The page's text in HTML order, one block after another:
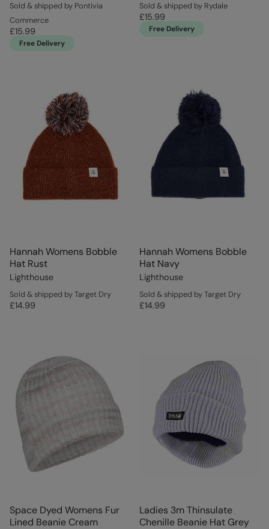
Sold & shipped by Pontivia
Commerce
£15.99
Free Delivery
Sold & shipped by Rydale
£15.99
Free Delivery
Hannah Womens Bobble
Hat Rust
Lighthouse
Sold & shipped by Target Dry
£14.99
Hannah Womens Bobble
Hat Navy
Lighthouse
Sold & shipped by Target Dry
£14.99
Space Dyed Womens Fur
Lined Beanie Cream
Ladies 3m Thinsulate
Chenille Beanie Hat Grey